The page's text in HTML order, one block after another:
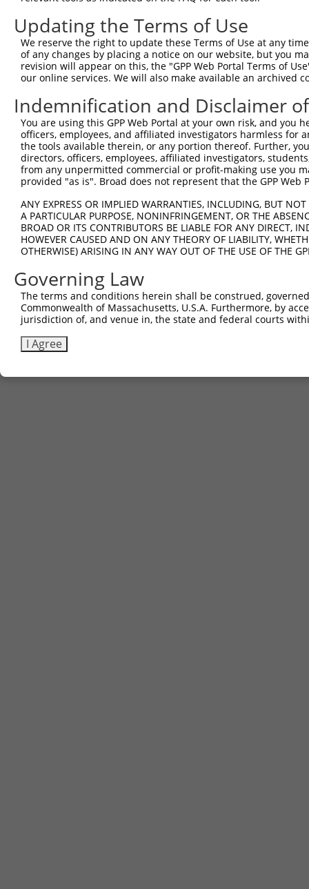
Updating the Terms of Use
We reserve the right to update these Terms of Use at any
of any changes by placing a notice on our website, but you
revision will appear on this, the "GPP Web Portal Terms of
our online services. We will also make available an archived
Indemnification and Disclaimer
You are using this GPP Web Portal at your own risk, and
officers, employees, and affiliated investigators harmless for
the tools available therein, or any portion thereof. Further,
directors, officers, employees, affiliated investigators,
from any unpermitted commercial or profit-making use you
provided "as is". Broad does not represent that the GPP
ANY EXPRESS OR IMPLIED WARRANTIES, INCLUDING, BUT
A PARTICULAR PURPOSE, NONINFRINGEMENT, OR THE
BROAD OR ITS CONTRIBUTORS BE LIABLE FOR ANY DIRECT,
HOWEVER CAUSED AND ON ANY THEORY OF LIABILITY,
OTHERWISE) ARISING IN ANY WAY OUT OF THE USE OF THE
Governing Law
The terms and conditions herein shall be construed,
Commonwealth of Massachusetts, U.S.A. Furthermore, by
jurisdiction of, and venue in, the state and federal courts
I Agree